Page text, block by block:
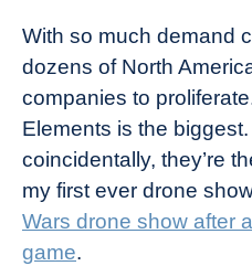
With so much demand
dozens of North
companies to
Elements is the
coincidentally, they’re
my first ever drone
Wars drone show after
game.